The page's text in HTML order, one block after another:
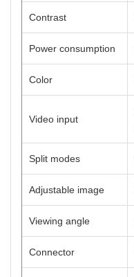
Contrast
Power consumption
Color
Video input
Split modes
Adjustable image
Viewing angle
Connector